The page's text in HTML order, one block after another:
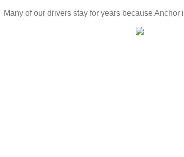
Many of our drivers stay for years because